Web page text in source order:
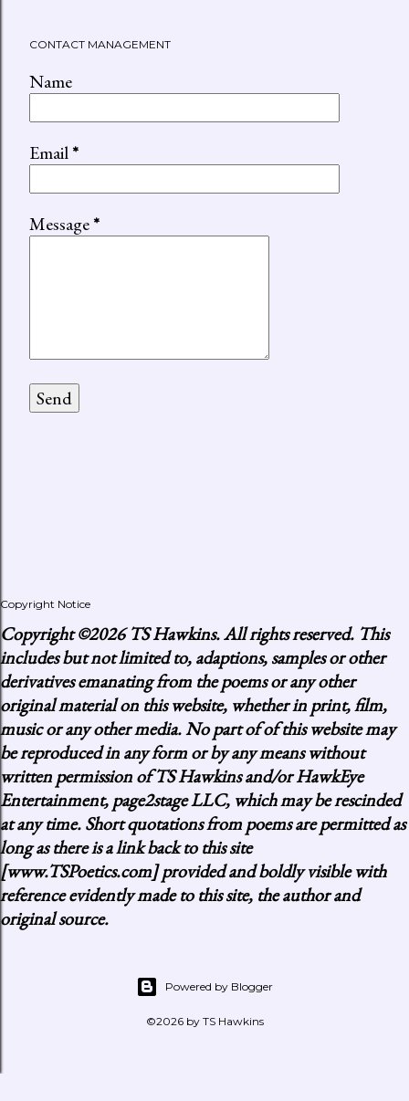
CONTACT MANAGEMENT
Name
Email*
Message*
Copyright Notice
Copyright©2026 TS Hawkins. All rights reserved. This
includes but not limited to, adaptions, samples or other
derivatives emanating from the poems or any other
original material on this website, whether in print, film,
music or any other media. No part of of this website may
be reproduced in any form or by any means without
written permission of TS Hawkins and/or HawkEye
Entertainment, page2stage LLC, which may be rescinded
at any time. Short quotations from poems are permitted as
long as there is a link back to this site
[www.TSPoetics.com] provided and boldly visible with
reference evidently made to this site, the author and
original source.
Powered by Blogger
©2026 by TS Hawkins